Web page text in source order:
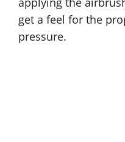
get a feel for the
pressure.